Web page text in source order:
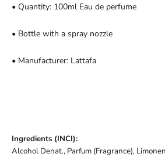
• Quantity: 100ml Eau de perfume
• Bottle with a spray nozzle
• Manufacturer: Lattafa
Ingredients (INCI):
Alcohol Denat., Parfum (Fragrance),